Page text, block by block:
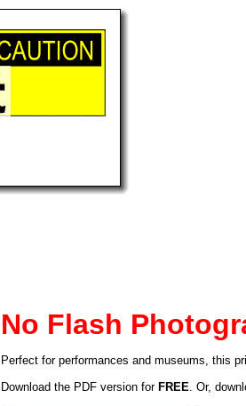
No Flash
Perfect for performances and museums, this
Download the PDF version for FREE. Or,